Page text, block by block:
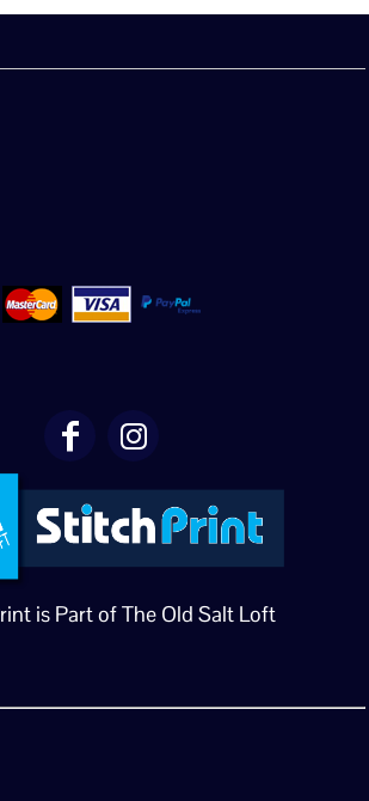
is Part of The Old Salt Loft